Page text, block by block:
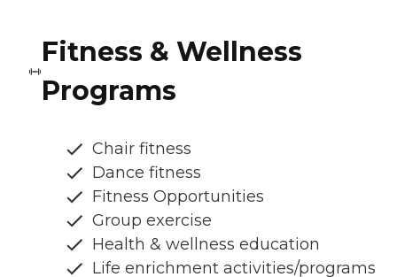
Fitness & Wellness
Programs
Chair fitness
Dance fitness
Fitness Opportunities
Group exercise
Health & wellness education
Life enrichment activities/programs